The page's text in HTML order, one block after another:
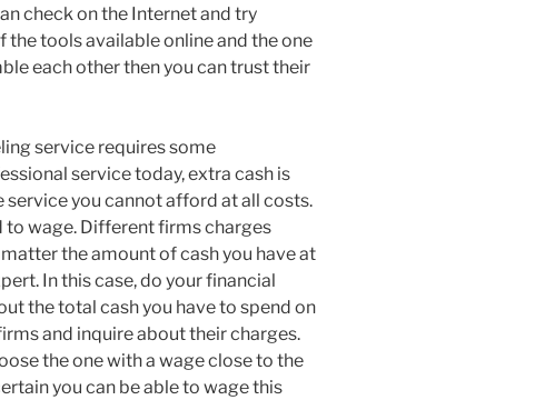
check on the Internet and try
tools available online and the one
each other then you can trust their
service requires some
service today, extra cash is
service you cannot afford at all costs.
to wage. Different firms charges
the amount of cash you have at
In this case, do your financial
the total cash you have to spend on
and inquire about their charges.
the one with a wage close to the
you can be able to wage this